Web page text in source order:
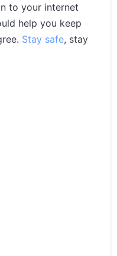
to your internet
help you keep
Stay safe, stay